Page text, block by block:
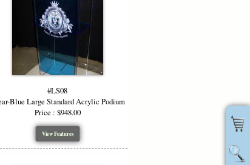
#LS08
Blue Large Standard Acrylic Podium
Price : $948.00
View Features